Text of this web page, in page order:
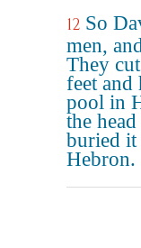
12 So
men,
They
feet and
pool in
the
buried it
Hebron.